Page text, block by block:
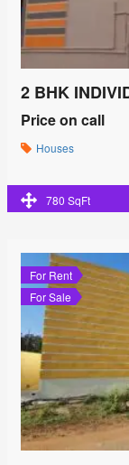
2 BHK
Price on call
Houses
780 SqFt
For Rent
For Sale